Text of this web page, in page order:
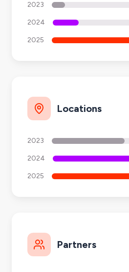
2023
2024
2025
Locations
2023
2024
2025
Partners